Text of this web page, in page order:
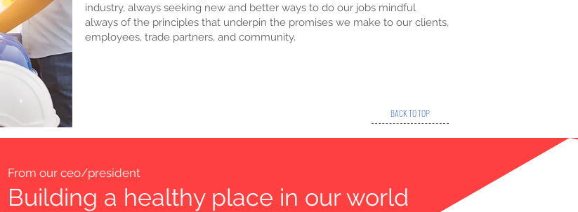
industry, always seeking new and better ways to do our jobs mindful
always of the principles that underpin the promises we make to our clients,
employees, trade partners, and community.
BACK TO TOP
From our ceo/president
Building a healthy place in our world